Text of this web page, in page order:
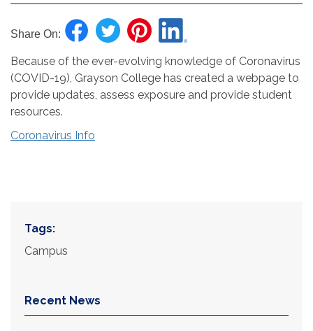
Share On:
Because of the ever-evolving knowledge of Coronavirus
(COVID-19), Grayson College has created a webpage to
provide updates, assess exposure and provide student
resources.
Coronavirus Info
Tags:
Campus
Recent News